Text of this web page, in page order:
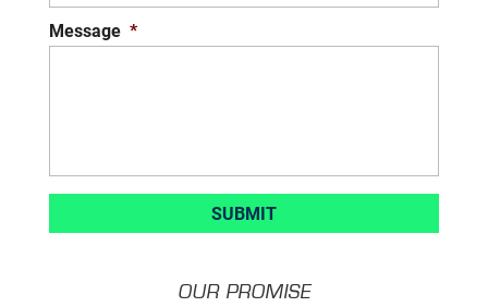
Message *
OUR PROMISE